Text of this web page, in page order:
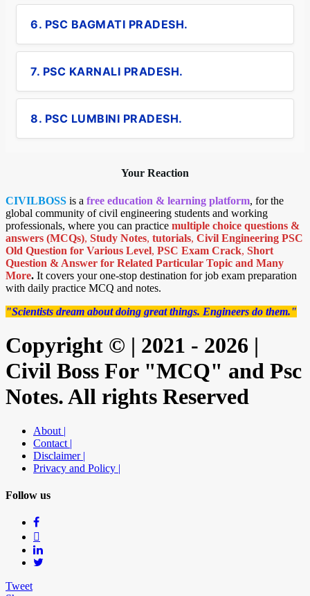
6. PSC BAGMATI PRADESH.
7. PSC KARNALI PRADESH.
8. PSC LUMBINI PRADESH.
Your Reaction
CIVILBOSS is a free education & learning platform, for the
global community of civil engineering students and working
professionals, where you can practice multiple choice questions &
answers (MCQs), Study Notes, tutorials, Civil Engineering PSC
Old Question for Various Level, PSC Exam Crack, Short
Question & Answer for Related Particular Topic and Many
More. It covers your one-stop destination for job exam preparation
with daily practice MCQ and notes.
"Scientists dream about doing great things. Engineers do them."
Copyright © | 2021 - 2026 |
Civil Boss For "MCQ" and Psc
Notes. All rights Reserved
About |
Contact |
Disclaimer |
Privacy and Policy |
Follow us
Tweet